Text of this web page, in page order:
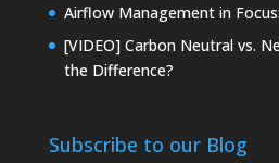
Airflow Management in
[VIDEO] Carbon Neutral vs.
the Difference?
Subscribe to our Blog